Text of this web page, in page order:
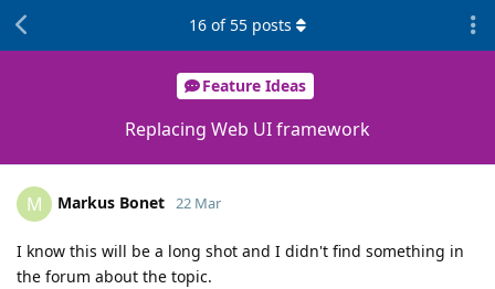
Feature Ideas
Replacing Web UI framework
16 of55 posts
M Markus Bonet 22 Mar
I know this will be a long shot and I didn't find something in
the forum about the topic.